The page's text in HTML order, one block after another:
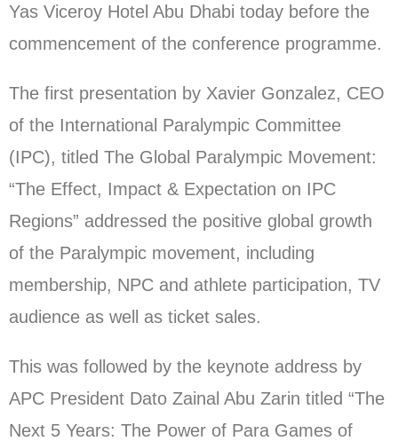
Yas Viceroy Hotel Abu Dhabi today before the
commencement of the conference programme.
The first presentation by Xavier Gonzalez, CEO
of the International Paralympic Committee
(IPC), titled The Global Paralympic Movement:
“The Effect, Impact & Expectation on IPC
Regions” addressed the positive global growth
of the Paralympic movement, including
membership, NPC and athlete participation, TV
audience as well as ticket sales.
This was followed by the keynote address by
APC President Dato Zainal Abu Zarin titled “The
Next 5 Years: The Power of Para Games of